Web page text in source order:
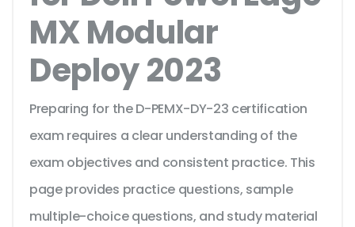
MX Modular
Deploy 2023
Preparing for the D-PEMX-DY-23 certification
exam requires a clear understanding of the
exam objectives and consistent practice. This
page provides practice questions, sample
multiple-choice questions, and study material